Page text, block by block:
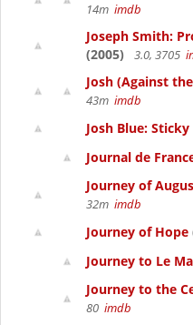
14m imdb
Joseph Smith:
(2005)
3.0, 3705
Josh (Against
43m imdb
Josh Blue: Sticky
Journal de
Journey of
32m imdb
Journey of Hope
Journey to Le
Journey to the
80 imdb